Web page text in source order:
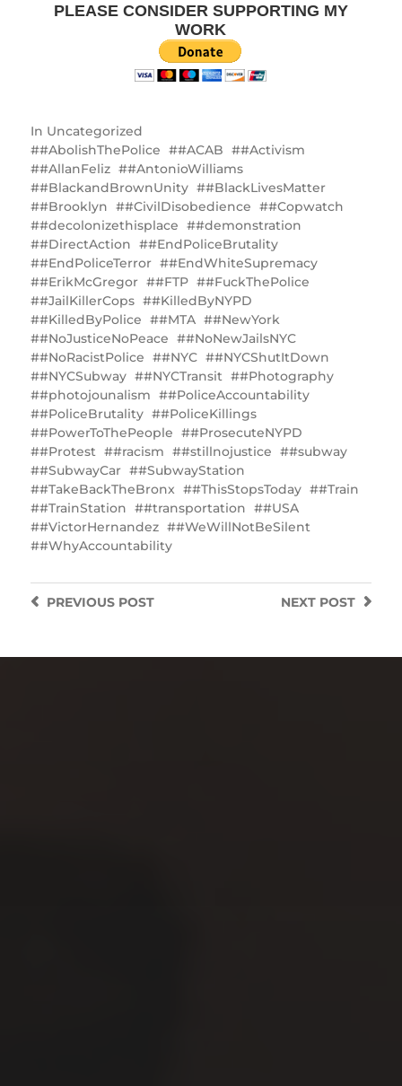
PLEASE CONSIDER SUPPORTING MY
WORK
In Uncategorized
#AbolishThePolice
#ACAB
#Activism
#AllanFeliz
#AntonioWilliams
‪#‎BlackandBrownUnity‬
#BlackLivesMatter
#Brooklyn
#CivilDisobedience
#Copwatch
#decolonizethisplace
#demonstration
#DirectAction
#EndPoliceBrutality
#EndPoliceTerror
#EndWhiteSupremacy
#ErikMcGregor
#FTP
#FuckThePolice
#JailKillerCops
#KilledByNYPD
#KilledByPolice
#MTA
#NewYork
#‎NoJusticeNoPeace
#NoNewJailsNYC
‬‪#‎NoRacistPolice
#NYC
#NYC‬‎ShutItDown
#NYCSubway
#NYCTransit
#Photography
#photojounalism
#PoliceAccountability
#PoliceBrutality
#PoliceKillings
‎#PowerToThePeople
#ProsecuteNYPD
#Protest
#racism #stillnojustice
#subway
#SubwayCar
#SubwayStation
#TakeBackTheBronx
#ThisStopsToday
#Train
#TrainStation
#transportation
#USA
#VictorHernandez
‪#WeWillNotBeSilent
#WhyAccountability
NEXT POST
PREVIOUSPOST